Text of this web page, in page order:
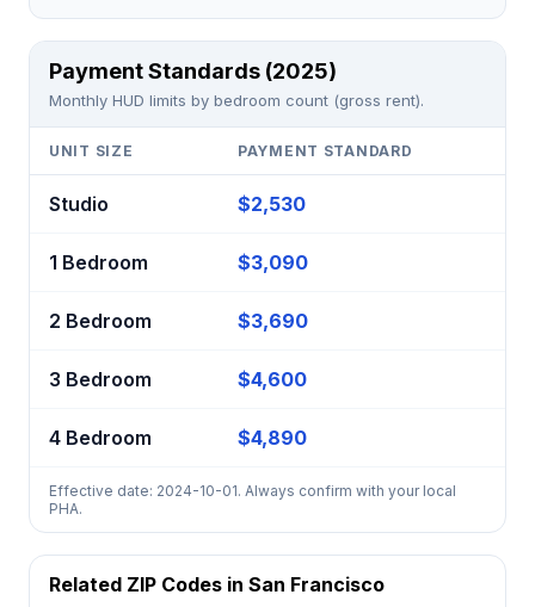
Payment Standards (2025)
Monthly HUD limits by bedroom count (gross rent).
UNIT SIZE PAYMENT STANDARD
Studio $2,530
1 Bedroom $3,090
2 Bedroom $3,690
3 Bedroom $4,600
4 Bedroom $4,890
Effective date: 2024-10-01. Always confirm with your local
PHA.
Related ZIP Codes in San Francisco